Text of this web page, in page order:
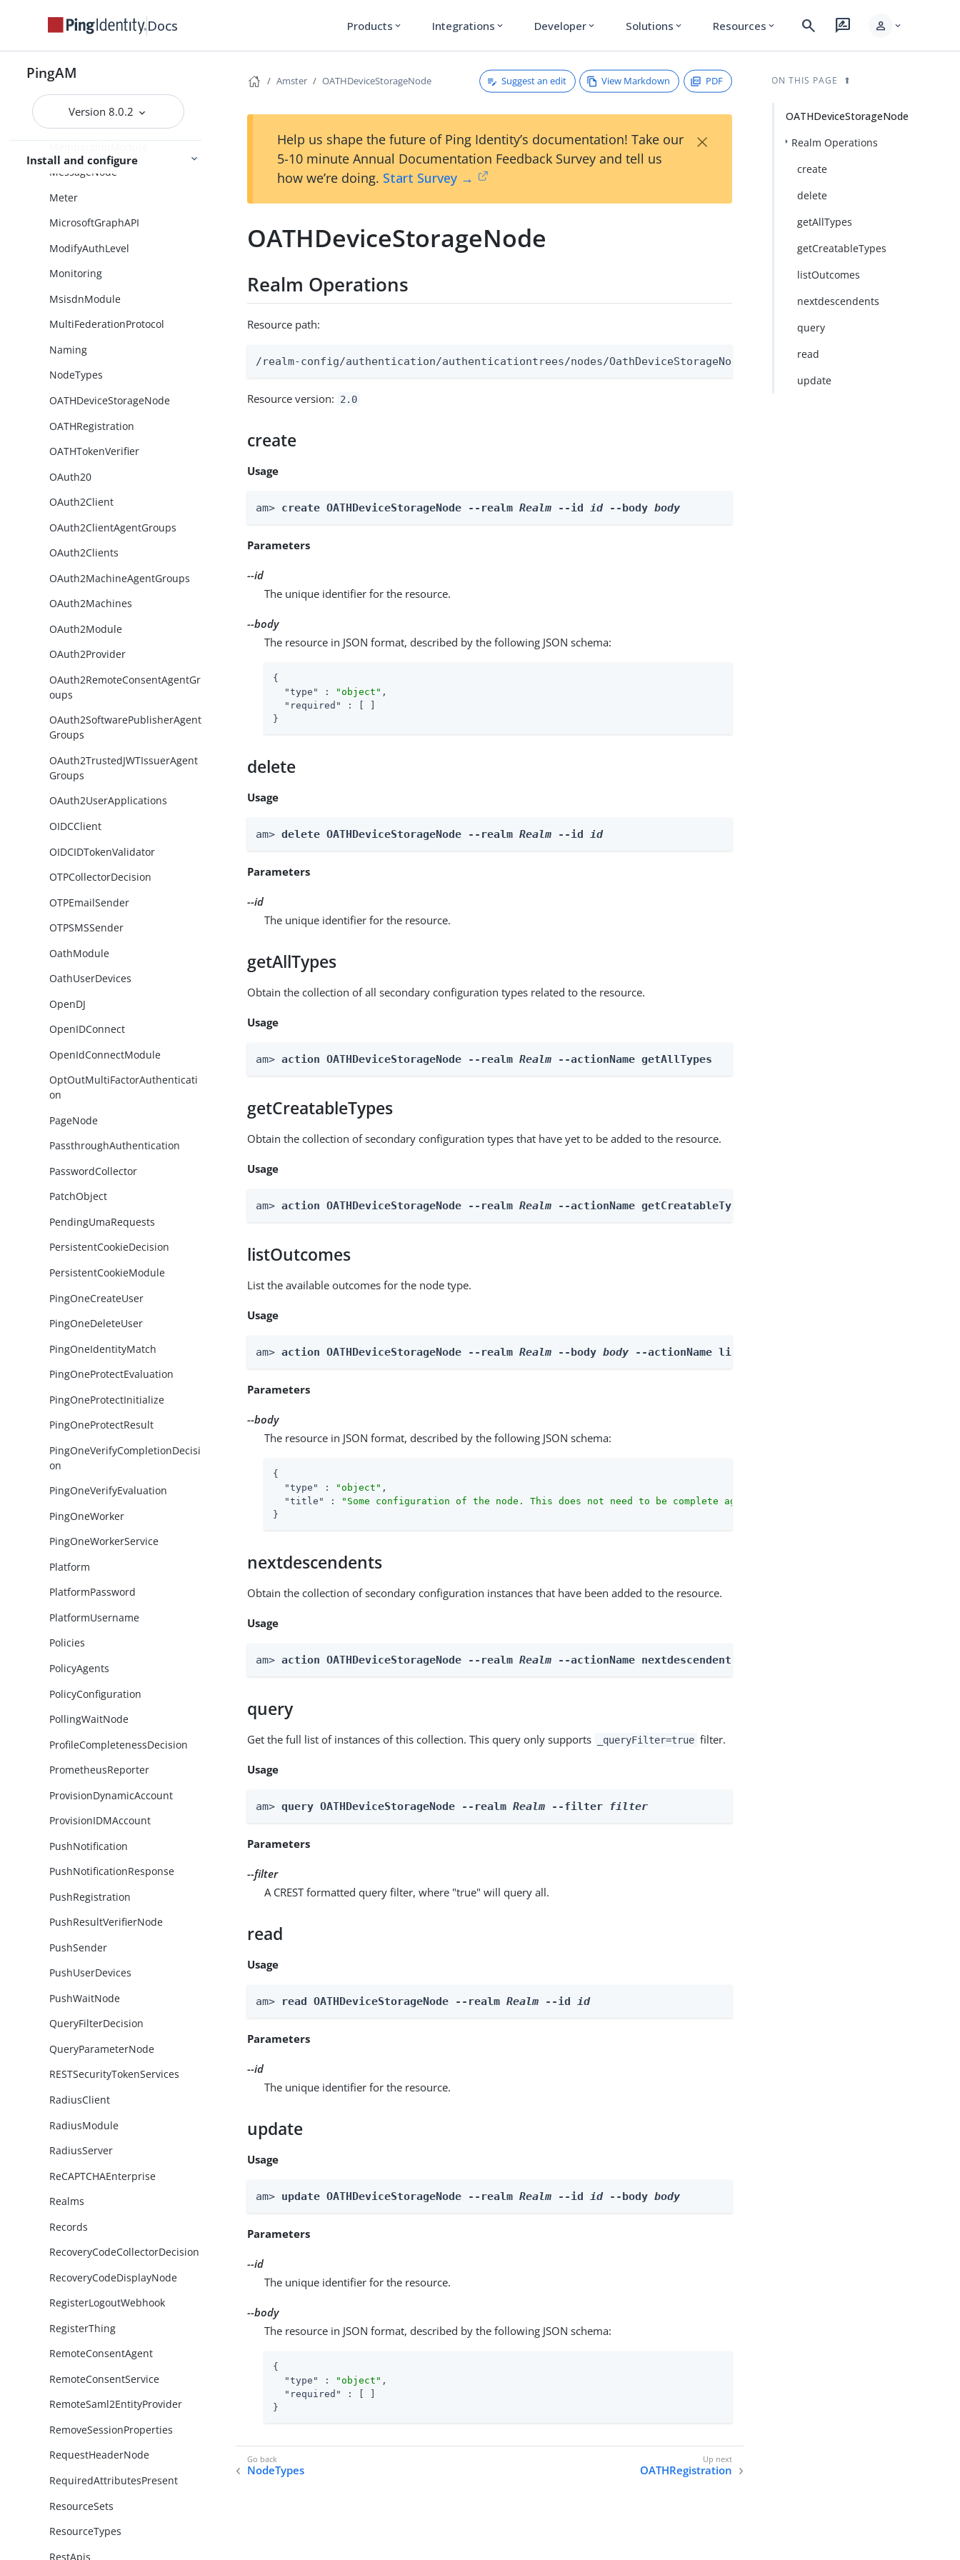
Docs Products expand_more Integrations expand_more Developer expand_more Solutions expand_more Resources expand_more search rate_review person expand_more
PingAM
Version 8.0.2
Install and configure
Libraries
Logging
LoginCountDecision
MessageNode
Meter
MicrosoftGraphAPI
ModifyAuthLevel
Monitoring
MsisdnModule
MultiFederationProtocol
Naming
NodeTypes
OATHDeviceStorageNode
OATHRegistration
OATHTokenVerifier
OAuth20
OAuth2Client
OAuth2ClientAgentGroups
OAuth2Clients
OAuth2MachineAgentGroups
OAuth2Machines
OAuth2Module
OAuth2Provider
OAuth2RemoteConsentAgentGr
oups
OAuth2SoftwarePublisherAgent
Groups
OAuth2TrustedJWTIssuerAgent
Groups
OAuth2UserApplications
OIDCClient
OIDCIDTokenValidator
OTPCollectorDecision
OTPEmailSender
OTPSMSSender
OathModule
OathUserDevices
OpenDJ
OpenIDConnect
OpenIdConnectModule
OptOutMultiFactorAuthenticati
on
PageNode
PassthroughAuthentication
PasswordCollector
PatchObject
PendingUmaRequests
PersistentCookieDecision
PersistentCookieModule
PingOneCreateUser
PingOneDeleteUser
PingOneIdentityMatch
PingOneProtectEvaluation
PingOneProtectInitialize
PingOneProtectResult
PingOneVerifyCompletionDecisi
on
PingOneVerifyEvaluation
PingOneWorker
PingOneWorkerService
Platform
PlatformPassword
PlatformUsername
Policies
PolicyAgents
PolicyConfiguration
PollingWaitNode
ProfileCompletenessDecision
PrometheusReporter
ProvisionDynamicAccount
ProvisionIDMAccount
PushNotification
PushNotificationResponse
PushRegistration
PushResultVerifierNode
PushSender
PushUserDevices
PushWaitNode
QueryFilterDecision
QueryParameterNode
RESTSecurityTokenServices
RadiusClient
RadiusModule
RadiusServer
ReCAPTCHAEnterprise
Realms
Records
RecoveryCodeCollectorDecision
RecoveryCodeDisplayNode
RegisterLogoutWebhook
RegisterThing
RemoteConsentAgent
RemoteConsentService
RemoteSaml2EntityProvider
RemoveSessionProperties
RequestHeaderNode
RequiredAttributesPresent
ResourceSets
ResourceTypes
RestApis
Amster OATHDeviceStorageNode Suggest an edit View Markdown PDF
Help us shape the future of Ping Identity’s documentation! Take our
5-10 minute Annual Documentation Feedback Survey and tell us
how we’re doing. Start Survey →
×
OATHDeviceStorageNode
Realm Operations
Resource path:
/realm-config/authentication/authenticationtrees/nodes/OathDeviceStorageNode
Resource version: 2.0
create
Usage
am> create OATHDeviceStorageNode --realm Realm --id id --body body
Parameters
--id
The unique identifier for the resource.
--body
The resource in JSON format, described by the following JSON schema:
{
"type"
: "object" ,
"required"
: [ ]
}
delete
Usage
am> delete OATHDeviceStorageNode --realm Realm --id id
Parameters
--id
The unique identifier for the resource.
getAllTypes
Obtain the collection of all secondary configuration types related to the resource.
Usage
am> action OATHDeviceStorageNode --realm Realm --actionName getAllTypes
getCreatableTypes
Obtain the collection of secondary configuration types that have yet to be added to the resource.
Usage
am> action OATHDeviceStorageNode --realm Realm --actionName getCreatableTypes
listOutcomes
List the available outcomes for the node type.
Usage
am> action OATHDeviceStorageNode --realm Realm --body body --actionName listOutcomes
Parameters
--body
The resource in JSON format, described by the following JSON schema:
{
"type"
: "object" ,
"title"
:
"Some configuration of the node. This does not need to be complete against the configuration schema."
}
nextdescendents
Obtain the collection of secondary configuration instances that have been added to the resource.
Usage
am> action OATHDeviceStorageNode --realm Realm --actionName nextdescendents
query
Get the full list of instances of this collection. This query only supports _queryFilter=true filter.
Usage
am> query OATHDeviceStorageNode --realm Realm --filter filter
Parameters
--filter
A CREST formatted query filter, where "true" will query all.
read
Usage
am> read OATHDeviceStorageNode --realm Realm --id id
Parameters
--id
The unique identifier for the resource.
update
Usage
am> update OATHDeviceStorageNode --realm Realm --id id --body body
Parameters
--id
The unique identifier for the resource.
--body
The resource in JSON format, described by the following JSON schema:
{
"type"
: "object" ,
"required"
: [ ]
}
NodeTypes OATHRegistration
ON THIS PAGE
OATHDeviceStorageNode
Realm Operations
create
delete
getAllTypes
getCreatableTypes
listOutcomes
nextdescendents
query
read
update